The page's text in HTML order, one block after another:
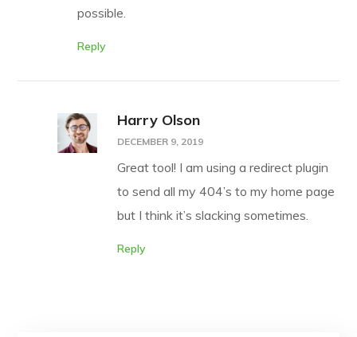
possible.
Reply
Harry Olson
DECEMBER 9, 2019
Great tool! I am using a redirect plugin
to send all my 404’s to my home page
but I think it’s slacking sometimes.
Reply